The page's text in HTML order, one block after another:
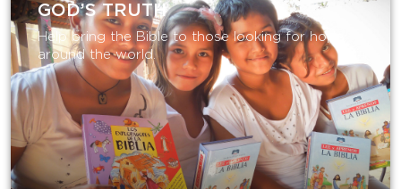
GOD’S TRUTH
Help bring the Bible to those looking for hope
around the world.